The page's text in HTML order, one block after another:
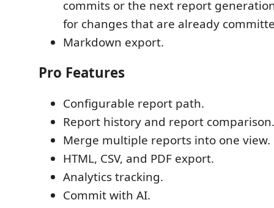
commits or the next report
for changes that are already
Markdown export.
Pro Features
Configurable report path.
Report history and report comparison.
Merge multiple reports into one view.
HTML, CSV, and PDF export.
Analytics tracking.
Commit with AI.